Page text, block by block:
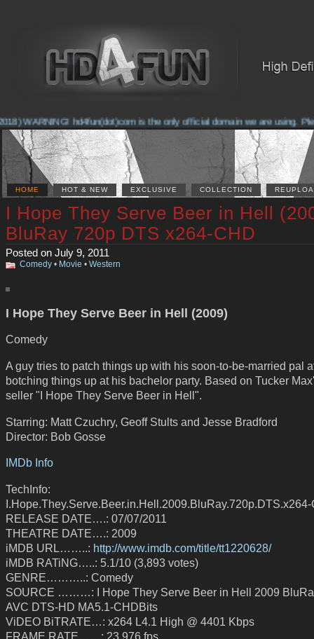
WARNING! hd4fun(dot)com is the only official domain we are using.
HOME HOT & NEW EXCLUSIVE COLLECTION
I Hope They Serve Beer in Hell
BluRay 720p DTS x264-CHD
Posted on July 9, 2011
Comedy • Movie • Western
I Hope They Serve Beer in Hell (2009)
Comedy
A guy tries to patch things up with his soon-to-be-married pal
botching things up at his bachelor party. Based on Tucker
seller "I Hope They Serve Beer in Hell".
Starring: Matt Czuchry, Geoff Stults and Jesse Bradford
Director: Bob Gosse
IMDb Info
TechInfo:
RELEASE DATE….: 07/07/2011
THEATRE DATE….: 2009
iMDB URL……..: http://www.imdb.com/title/tt1220628/
iMDB RATiNG…..: 5.1/10 (3,893 votes)
GENRE………..: Comedy
SOURCE ………: I Hope They Serve Beer in Hell 2009
AVC DTS-HD MA5.1-CHDBits
ViDEO BiTRATE…: x264 L4.1 High @ 4401 Kbps
FRAME RATE……: 23.976 fps